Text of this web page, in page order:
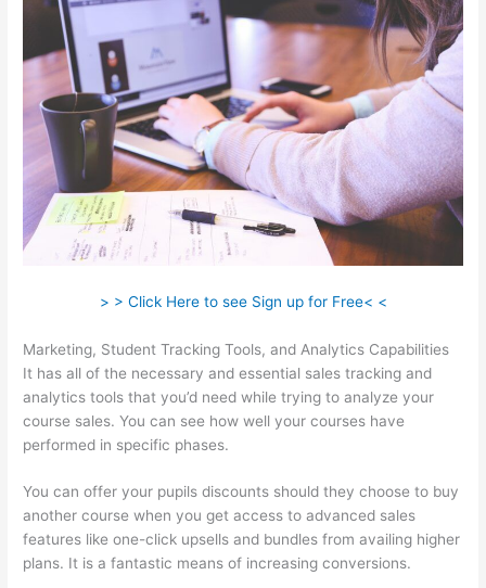
> > Click Here to see Sign up for Free< <
Marketing, Student Tracking Tools, and Analytics Capabilities
It has all of the necessary and essential sales tracking and
analytics tools that you’d need while trying to analyze your
course sales. You can see how well your courses have
performed in specific phases.
You can offer your pupils discounts should they choose to buy
another course when you get access to advanced sales
features like one-click upsells and bundles from availing higher
plans. It is a fantastic means of increasing conversions.